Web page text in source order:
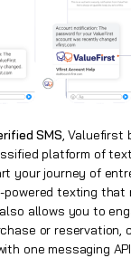
SMS, Valuefirst
platform of
your journey of
powered texting
allows you to
or reservation,
one messaging